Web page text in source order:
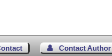
Contact Author